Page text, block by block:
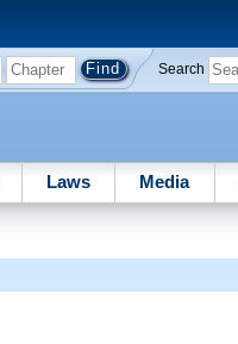
Search
Laws Media